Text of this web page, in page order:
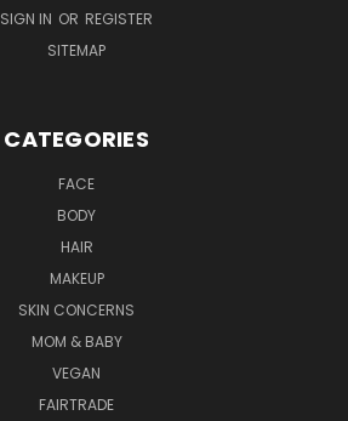
SIGN IN OR REGISTER
SITEMAP
CATEGORIES
FACE
BODY
HAIR
MAKEUP
SKIN CONCERNS
MOM & BABY
VEGAN
FAIRTRADE